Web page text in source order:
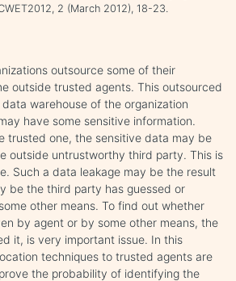
2 (March 2012), 18-23.
outsource some of their
outside trusted agents. This outsourced
warehouse of the organization
have some sensitive information.
trusted one, the sensitive data may be
outside untrustworthy third party. This is
Such a data leakage may be the result
be the third party has guessed or
other means. To find out whether
by agent or by some other means, the
it, is very important issue. In this
techniques to trusted agents are
the probability of identifying the